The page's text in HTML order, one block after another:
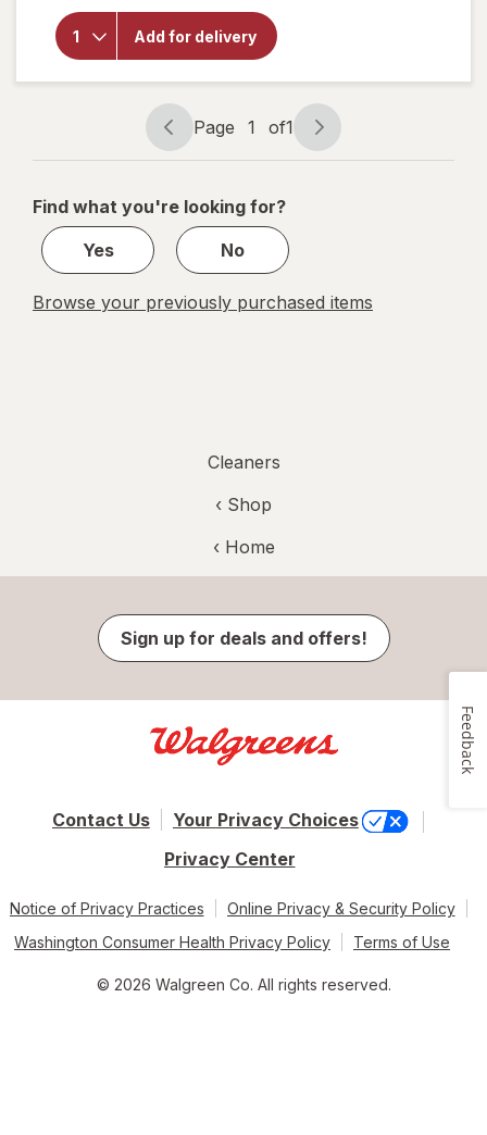
Add for delivery
Walgreens
Microfiber
Cleaning
Cloths
Page
navigation
Page 1 of1
Page
1
1
Find what you're looking for?
Yes
No
Browse your previously purchased items
Cleaners
‹ Shop
‹ Home
Sign up for deals and offers!
Contact Us
Your Privacy Choices
Privacy Center
Notice of Privacy Practices
Online Privacy & Security Policy
Washington Consumer Health Privacy Policy
Terms of Use
© 2026 Walgreen Co. All rights reserved.
Feedback